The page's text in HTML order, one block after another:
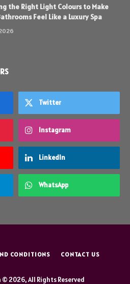
the Right Light Colours to Make
Feel Like a Luxury Spa
Twitter
Instagram
LinkedIn
WhatsApp
CONDITIONS CONTACT US
2026, All Rights Reserved